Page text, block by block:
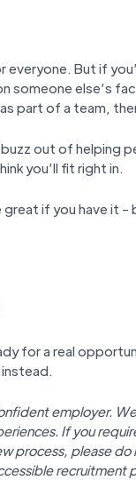
everyone. But if
someone else’s
part of a team,
out of helping
you’ll fit right in.
if you have it -
for a real
employer.
If you
process, please
recruitment